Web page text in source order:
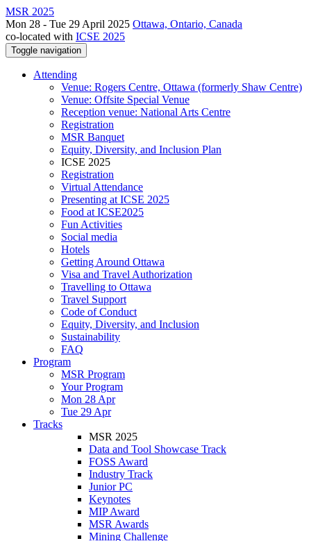
MSR 2025
Mon 28 - Tue 29 April 2025 Ottawa, Ontario, Canada
co-located with ICSE 2025
Toggle navigation
Attending
Venue: Rogers Centre, Ottawa (formerly Shaw Centre)
Venue: Offsite Special Venue
Reception venue: National Arts Centre
Registration
MSR Banquet
Equity, Diversity, and Inclusion Plan
ICSE 2025
Registration
Virtual Attendance
Presenting at ICSE 2025
Food at ICSE2025
Fun Activities
Social media
Hotels
Getting Around Ottawa
Visa and Travel Authorization
Travelling to Ottawa
Travel Support
Code of Conduct
Equity, Diversity, and Inclusion
Sustainability
FAQ
Program
MSR Program
Your Program
Mon 28 Apr
Tue 29 Apr
Tracks
MSR 2025
Data and Tool Showcase Track
FOSS Award
Industry Track
Junior PC
Keynotes
MIP Award
MSR Awards
Mining Challenge